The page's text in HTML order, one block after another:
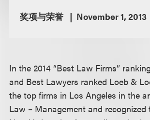
奖项与荣誉 November 1, 2013
In the 2014 “Best Law Firms”
and Best Lawyers ranked Loeb &
the top firms in Los Angeles in the
Law – Management and recognized